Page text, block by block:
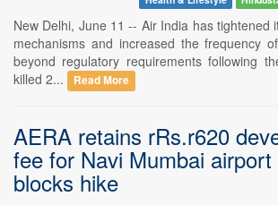
New Delhi, June 11 -- Air India has tightened
mechanisms and increased the frequency
beyond regulatory requirements following
killed 2...
Read More
AERA retains rRs.r620
fee for Navi Mumbai airport
blocks hike